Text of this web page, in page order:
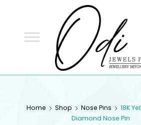
Home Shop Nose Pins
18K
Diamond Nose Pin